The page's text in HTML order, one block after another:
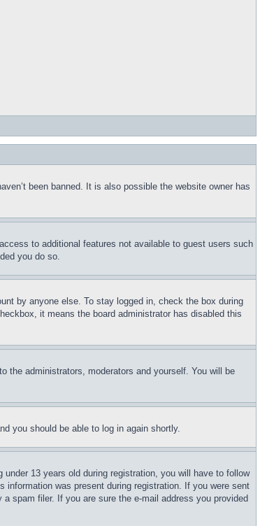
been banned. It is also possible the website owner has
to additional features not available to guest users such
you do so.
by anyone else. To stay logged in, check the box during
it means the board administrator has disabled this
the administrators, moderators and yourself. You will be
you should be able to log in again shortly.
13 years old during registration, you will have to follow
was present during registration. If you were sent
spam filer. If you are sure the e-mail address you provided